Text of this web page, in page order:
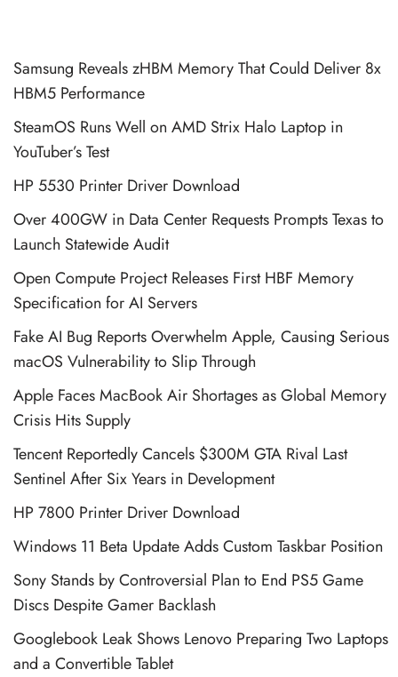
Samsung Reveals zHBM Memory That Could Deliver 8x
HBM5 Performance
SteamOS Runs Well on AMD Strix Halo Laptop in
YouTuber’s Test
HP 5530 Printer Driver Download
Over 400GW in Data Center Requests Prompts Texas to
Launch Statewide Audit
Open Compute Project Releases First HBF Memory
Specification for AI Servers
Fake AI Bug Reports Overwhelm Apple, Causing Serious
macOS Vulnerability to Slip Through
Apple Faces MacBook Air Shortages as Global Memory
Crisis Hits Supply
Tencent Reportedly Cancels $300M GTA Rival Last
Sentinel After Six Years in Development
HP 7800 Printer Driver Download
Windows 11 Beta Update Adds Custom Taskbar Position
Sony Stands by Controversial Plan to End PS5 Game
Discs Despite Gamer Backlash
Googlebook Leak Shows Lenovo Preparing Two Laptops
and a Convertible Tablet